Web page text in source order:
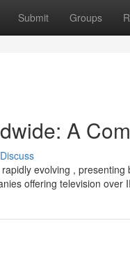
Submit Groups
A
Discuss
evolving ,
offering television over